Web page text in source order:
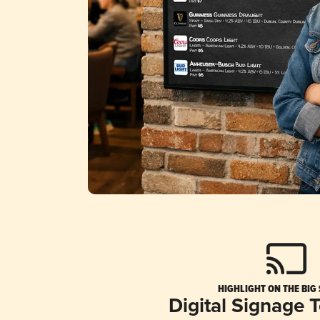
HIGHLIGHT ON THE BIG
Digital Signage